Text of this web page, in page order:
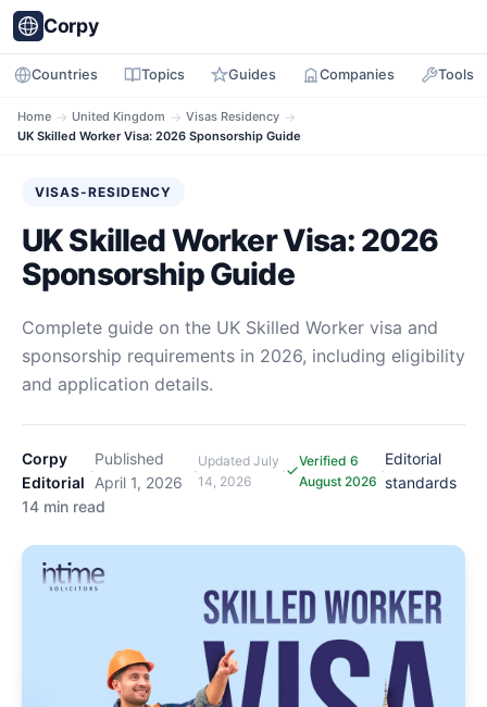
Corpy
Countries Topics Guides Companies Tools
Home → United Kingdom → Visas Residency →
UK Skilled Worker Visa: 2026 Sponsorship Guide
VISAS-RESIDENCY
UK Skilled Worker Visa: 2026
Sponsorship Guide
Complete guide on the UK Skilled Worker visa and
sponsorship requirements in 2026, including eligibility
and application details.
Corpy
Editorial
·
Published
April 1, 2026
·
UpdatedJuly
14, 2026
·
Verified 6
August 2026
·
Editorial
standards
14 min read